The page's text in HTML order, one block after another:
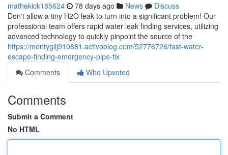
mathekick185624 78 days ago News
Discuss
Don't allow a tiny H2O leak to turn into a significant problem! Our
professional team offers rapid water leak finding services, utilizing
advanced technology to quickly pinpoint the source of the
https://montygilj910881.activoblog.com/52776726/fast-water-
escape-finding-emergency-pipe-fix
Comments
Who Upvoted
Comments
Submit a Comment
No HTML